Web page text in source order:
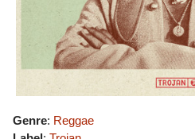
Genre: Reggae